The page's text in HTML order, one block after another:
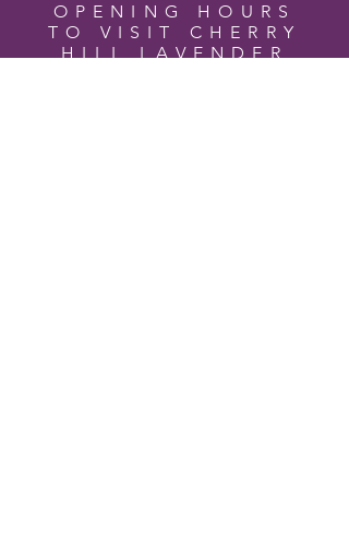
OPENING HOURS
TO VISIT CHERRY
HILL LAVENDER